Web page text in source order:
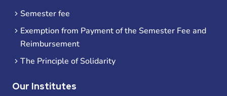
Semester fee
Exemption from Payment of the Semester Fee and
Reimbursement
The Principle of Solidarity
Our Institutes